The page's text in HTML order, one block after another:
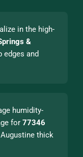
in the high-
&
edges and
humidity-
for 77346
thick